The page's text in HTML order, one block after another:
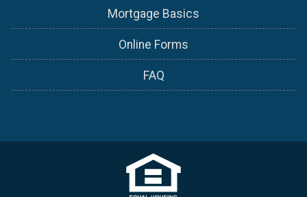
Mortgage Basics
Online Forms
FAQ